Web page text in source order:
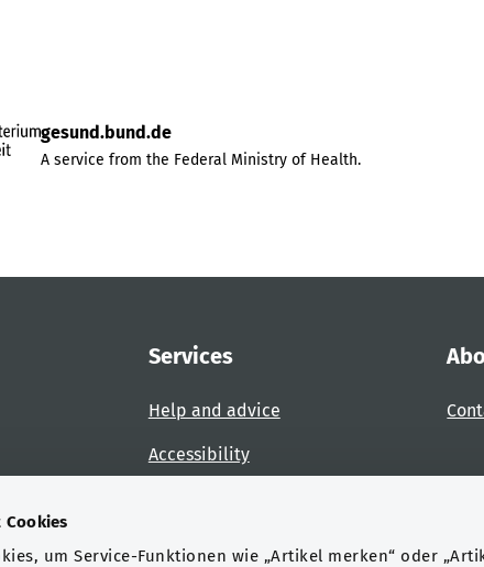
Cookies
um Service-Funktionen wie „Artikel merken“ oder
gesund.bund.de
A service from the Federal Ministry of Health.
Services
Help and advice
Accessibility